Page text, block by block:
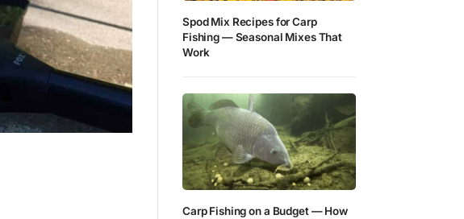
Spod Mix Recipes for Carp
Fishing — Seasonal Mixes That
Work
Carp Fishing on a Budget — How